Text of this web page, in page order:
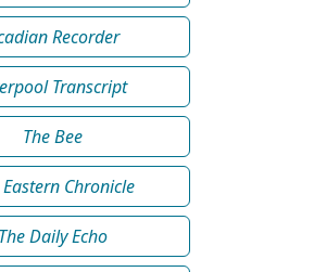
Recorder
Transcript
The Bee
Eastern Chronicle
The Daily Echo